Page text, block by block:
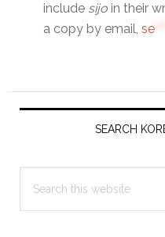
include sijo in their
a copy by email,se
Primary
SEARCH
this